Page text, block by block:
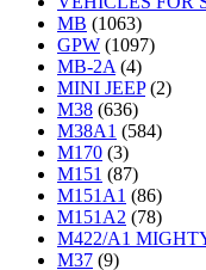
MB (1063)
GPW (1097)
MB-2A (4)
MINI JEEP (2)
M38 (636)
M38A1 (584)
M170 (3)
M151 (87)
M151A1 (86)
M151A2 (78)
M422/A1
M37 (9)